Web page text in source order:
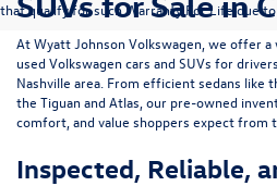
that qualify for such Warranty For Life due to
AtWyatt Johnson Volkswagen , we offer
used Volkswagen cars and SUVs for
Nashville area . From efficient sedans like
the Tiguanand Atlas , our pre-owned
comfort, and value shoppers expect from
Inspected, Reliable,